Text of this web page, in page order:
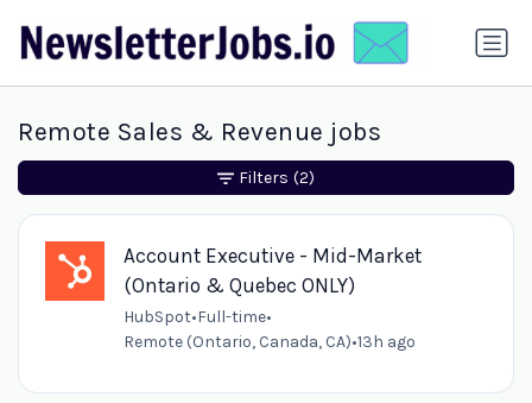
Remote Sales & Revenue jobs
Account Executive - Mid-Market
(Ontario & Quebec ONLY)
HubSpot•Full-time•
Remote (Ontario, Canada, CA)•13h ago
Filters (2)